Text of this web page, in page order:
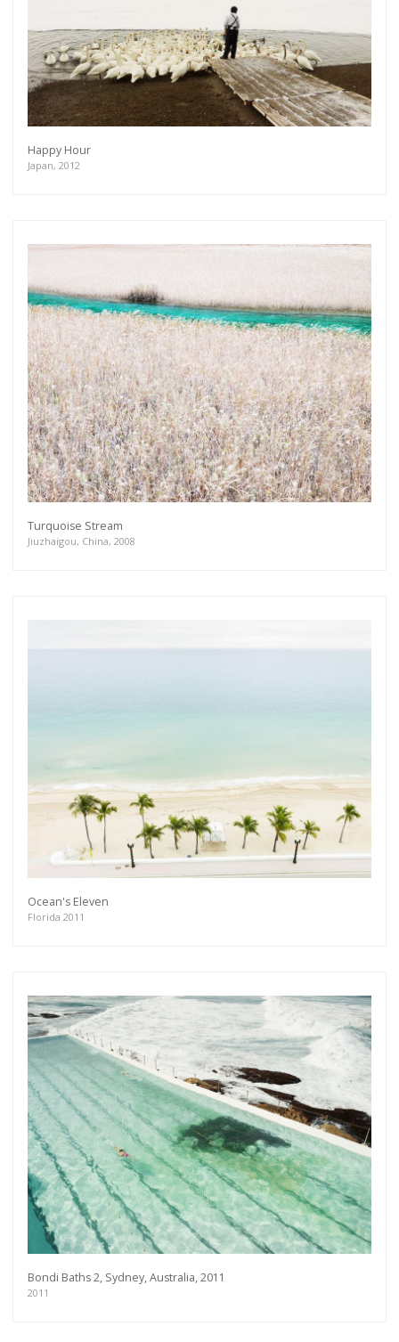
Happy Hour
Japan, 2012
Turquoise Stream
Jiuzhaigou, China, 2008
Ocean's Eleven
Florida 2011
Bondi Baths 2, Sydney, Australia, 2011
2011